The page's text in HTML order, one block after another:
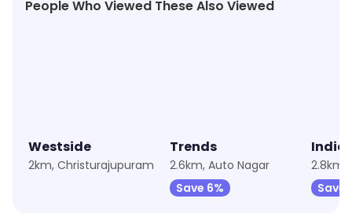
People Who Viewed These Also Viewed
Westside
2km, Christurajupuram
Trends
2.6km, Auto Nagar
Save 6%
2.8km,
Save